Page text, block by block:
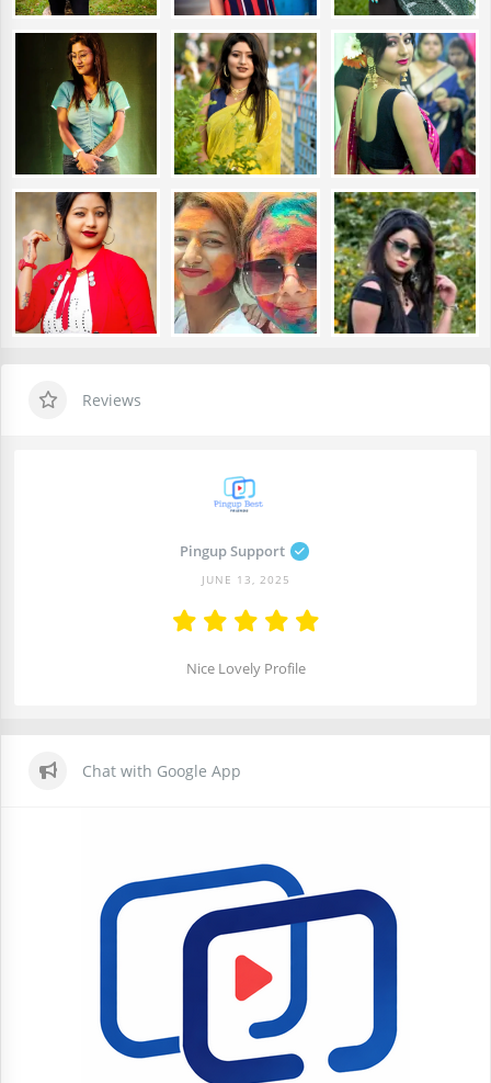
Reviews
Pingup Support
JUNE 13, 2025
Nice Lovely Profile
Chat with Google App